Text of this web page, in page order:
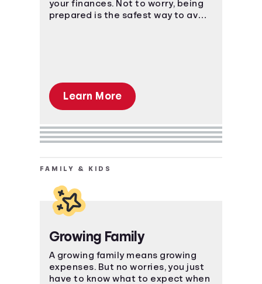
your finances. Not to worry, being
prepared is the safest way to avoid
Learn More
FAMILY & KIDS
Growing Family
A growing family means growing
expenses. But no worries, you just
have to know what to expect when